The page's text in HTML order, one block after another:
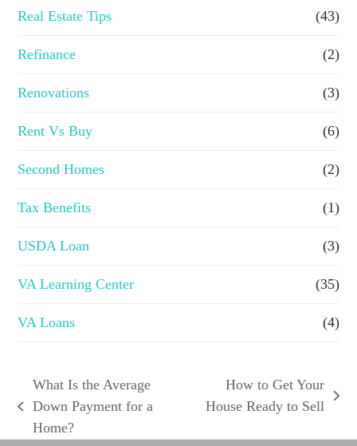
Real Estate Tips (43)
Refinance (2)
Renovations (3)
Rent Vs Buy (6)
Second Homes (2)
Tax Benefits (1)
USDA Loan (3)
VA Learning Center (35)
VA Loans (4)
previous
post:
What Is the Average
Down Payment for a
Home?
next
How to Get Your
House Ready to Sell